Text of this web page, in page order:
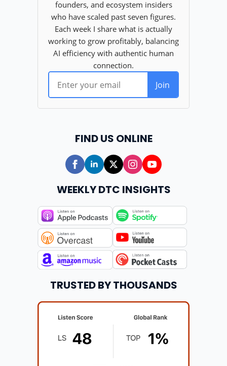
FIND US ONLINE
WEEKLY DTC INSIGHTS
TRUSTED BY THOUSANDS